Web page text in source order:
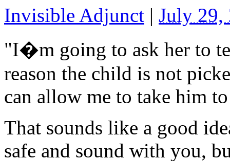
Invisible Adjunct | July 29,
"I�m going to ask her to
reason the child is not
can allow me to take him
That sounds like a good
safe and sound with you,